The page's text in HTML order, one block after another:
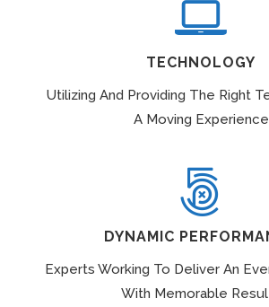
TECHNOLOGY
Utilizing And Providing The Right
A Moving Experience
DYNAMIC
Experts Working To Deliver An
With Memorable